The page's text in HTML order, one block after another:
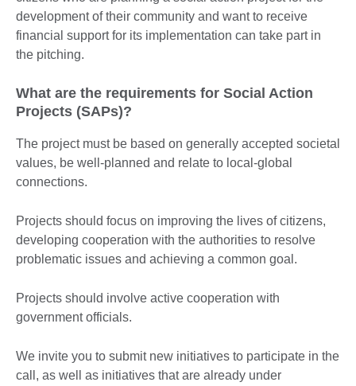
development of their community and want to receive
financial support for its implementation can take part in
the pitching.
What are the requirements for Social Action
Projects (SAPs)?
The project must be based on generally accepted societal
values, be well-planned and relate to local-global
connections.
Projects should focus on improving the lives of citizens,
developing cooperation with the authorities to resolve
problematic issues and achieving a common goal.
Projects should involve active cooperation with
government officials.
We invite you to submit new initiatives to participate in the
call, as well as initiatives that are already under